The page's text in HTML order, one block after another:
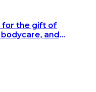
€
for the gift of
and